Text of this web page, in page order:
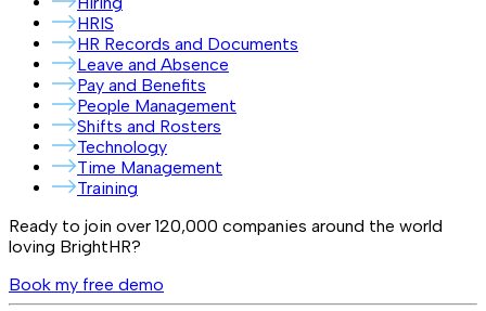
HRIS
HR Records and Documents
Leave and Absence
Pay and Benefits
People Management
Shifts and Rosters
Technology
Time Management
Training
Ready to join over 120,000 companies around the world
loving BrightHR?
Book my free demo